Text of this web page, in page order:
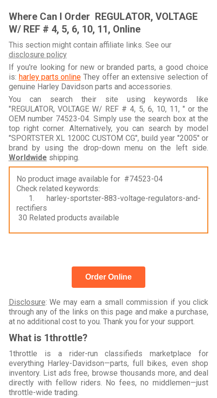
Where Can I Order REGULATOR, VOLTAGE
W/ REF # 4, 5, 6, 10, 11, Online
This section might contain affiliate links. See our
disclosure policy
If you're looking for new or branded parts, a good choice
is: harley parts onlineThey offer an extensive selection of
genuine Harley Davidson parts and accessories.
You can search their site using keywords like
"REGULATOR, VOLTAGE W/ REF # 4, 5, 6, 10, 11, " or the
OEM number 74523-04. Simply use the search box at the
top right corner. Alternatively, you can search by model
"SPORTSTER XL 1200C CUSTOM CG", build year "2005" or
brand by using the drop-down menu on the left side.
Worldwide shipping.
No product image available for #74523-04
Check related keywords:
1. harley-sportster-883-voltage-regulators-and-
rectifiers
30 Related products available
Order Online
Disclosure: We may earn a small commission if you click
through any of the links on this page and make a purchase,
at no additional cost to you. Thank you for your support.
What is 1throttle?
1throttle is a rider-run classifieds marketplace for
everything Harley-Davidson—parts, full bikes, even shop
inventory. List ads free, browse thousands more, and deal
directly with fellow riders. No fees, no middlemen—just
throttle-wide trading.